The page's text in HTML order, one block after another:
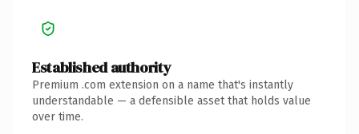
Established authority
Premium .com extension on a name that's instantly
understandable — a defensible asset that holds value
over time.